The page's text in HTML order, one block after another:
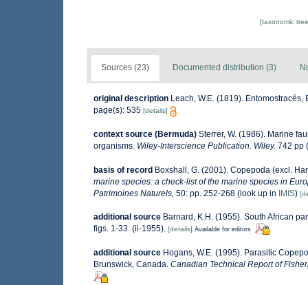
[taxonomic
Sources (23) Documented distribution (3)
original description Leach, W.E. (1819).
page(s): 535 [details]
context source (Bermuda) Sterrer, W. (1986). Marine
organisms. Wiley-Interscience Publication. Wiley. 742 pp
basis of record Boxshall, G. (2001). Copepoda (excl.
marine species: a check-list of the marine species in
Patrimoines Naturels, 50: pp. 252-268 (look up in IMIS)
additional source Barnard, K.H. (1955). South African
figs. 1-33. (ii-1955). [details] Available for editors
additional source Hogans, W.E. (1995). Parasitic
Brunswick, Canada. Canadian Technical Report of